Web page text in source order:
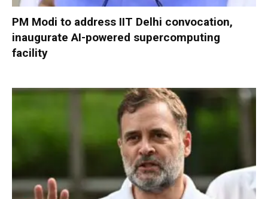
PM Modi to address IIT Delhi convocation,
inaugurate AI-powered supercomputing
facility